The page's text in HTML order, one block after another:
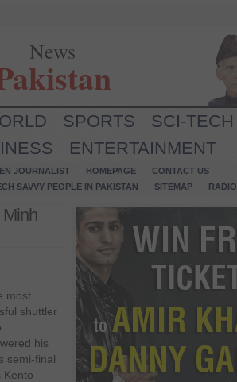
News
SPORTS SCI-TECH
ENTERTAINMENT
JOURNALIST HOMEPAGE
CONTACT US
SAVVY PEOPLE IN PAKISTAN
SITEMAP RADIO
most
shuttler
his
semi-final
Kento